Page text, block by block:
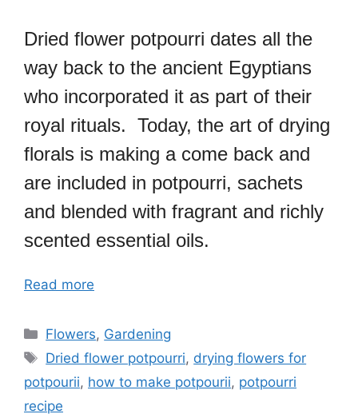
Dried flower potpourri dates all the
way back to the ancient Egyptians
who incorporated it as part of their
royal rituals. Today, the art of drying
florals is making a come back and
are included in potpourri, sachets
and blended with fragrant and richly
scented essential oils.
Read more
Categories
Flowers, Gardening
Tags
Dried flower potpourri, drying flowers for
potpourii, how to make potpourii, potpourri
recipe